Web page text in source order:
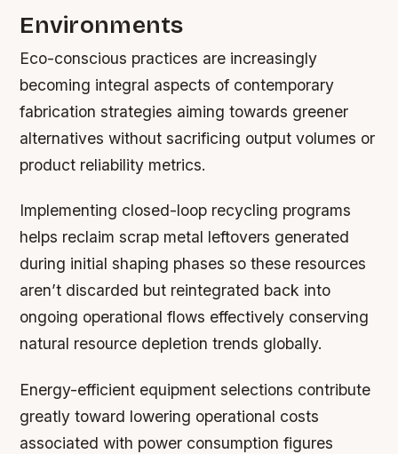
Environments
Eco-conscious practices are increasingly
becoming integral aspects of contemporary
fabrication strategies aiming towards greener
alternatives without sacrificing output volumes or
product reliability metrics.
Implementing closed-loop recycling programs
helps reclaim scrap metal leftovers generated
during initial shaping phases so these resources
aren’t discarded but reintegrated back into
ongoing operational flows effectively conserving
natural resource depletion trends globally.
Energy-efficient equipment selections contribute
greatly toward lowering operational costs
associated with power consumption figures